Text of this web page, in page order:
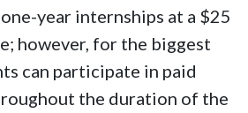
year internships at a $25
however, for the biggest
can participate in paid
the duration of the